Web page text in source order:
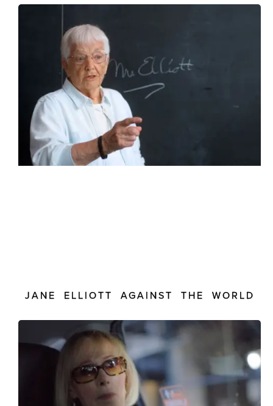
JANE ELLIOTT AGAINST THE WORLD